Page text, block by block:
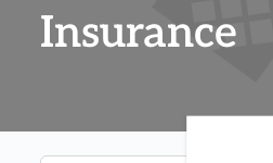
Insurance